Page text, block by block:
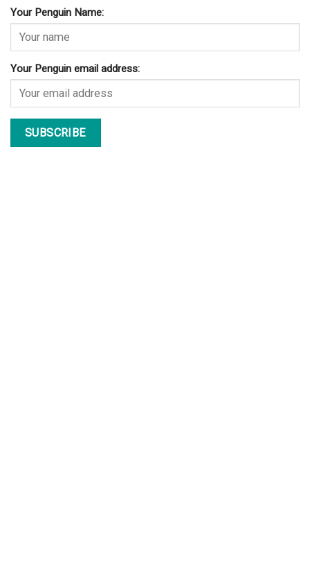
Your Penguin Name:
Your Penguin email address: